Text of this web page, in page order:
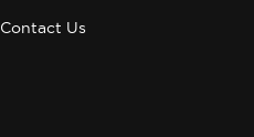
Contact Us